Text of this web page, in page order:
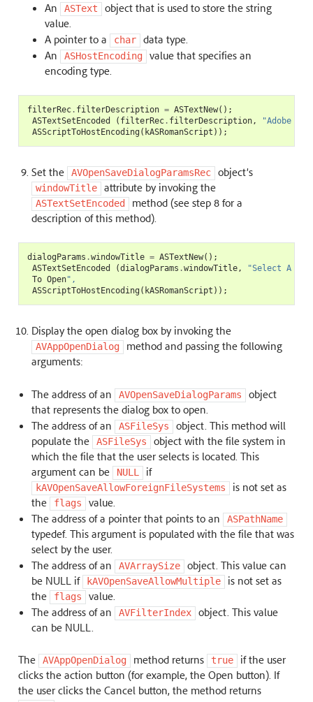
An
ASText
object that is used to store the string
value.
A pointer to a
char
data type.
An
ASHostEncoding
value that specifies an
encoding type.
filterRec. filterDescription = ASTextNew();
ASTextSetEncoded
( filterRec. filterDescription,
"Adobe
ASScriptToHostEncoding( kASRomanScript ));
Set the AVOpenSaveDialogParamsRec object’s
windowTitle attribute by invoking the
ASTextSetEncoded
method (see step 8 for a
description of this method).
dialogParams .windowTitle = ASTextNew();
ASTextSetEncoded
(dialogParams .windowTitle,
"Select A PDF
To Open",
ASScriptToHostEncoding( kASRomanScript ));
Display the open dialog box by invoking the
AVAppOpenDialog
method and passing the following
arguments:
The address of an AVOpenSaveDialogParams
object
that represents the dialog box to open.
The address of an
ASFileSys
object. This method will
populate the
ASFileSys
object with the file system in
which the file that the user selects is located. This
argument can be
NULL if
kAVOpenSaveAllowForeignFileSystems
is not set as
the
flags
value.
The address of a pointer that points to an
ASPathName
typedef. This argument is populated with the file that was
select by the user.
The address of an
AVArraySize
object. This value can
be NULL if
kAVOpenSaveAllowMultiple
is not set as
the
flags
value.
The address of an
AVFilterIndex
object. This value
can be NULL.
The AVAppOpenDialog method returns true
if the user
clicks the action button (for example, the Open button). If
the user clicks the Cancel button, the method returns